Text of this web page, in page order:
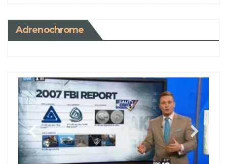
Adrenochrome